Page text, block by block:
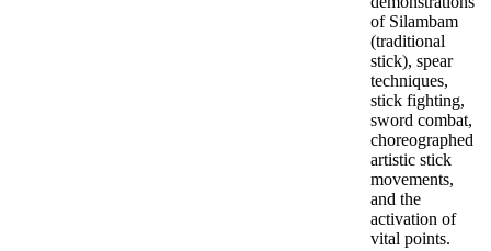
of Silambam
(traditional
stick), spear
techniques,
stick fighting,
sword combat,
choreographed
artistic stick
movements,
and the
activation of
vital points.